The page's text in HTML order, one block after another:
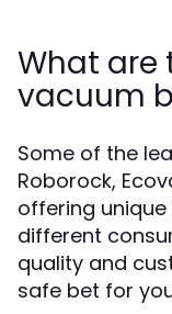
What are
vacuum
Some of the
Roborock,
offering
different
quality and
safe bet for